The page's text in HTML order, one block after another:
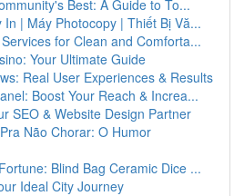
Best: A Guide to To...
In | Máy Photocopy | Thiết Bị Vă...
for Clean and Comforta...
Your Ultimate Guide
Real User Experiences & Results
Boost Your Reach & Increa...
SEO & Website Design Partner
Não Chorar: O Humor
Blind Bag Ceramic Dice ...
Ideal City Journey